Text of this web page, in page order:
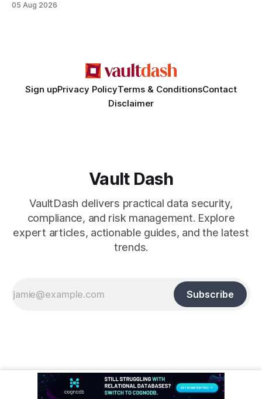
criminality. Legal Disclaimer: This content is for informational
05 Aug 2026
Sign upPrivacy PolicyTerms & ConditionsContact
Disclaimer
Vault Dash
VaultDash delivers practical data security,
compliance, and risk management. Explore
expert articles, actionable guides, and the latest
trends.
Subscribe